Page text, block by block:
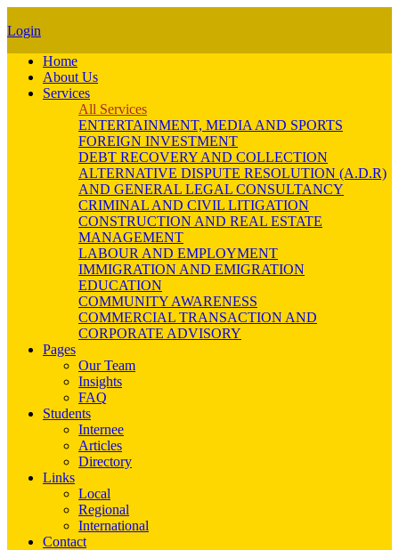
Login
Home
About Us
Services
All Services
ENTERTAINMENT, MEDIA AND SPORTS
FOREIGN INVESTMENT
DEBT RECOVERY AND COLLECTION
ALTERNATIVE DISPUTE RESOLUTION (A.D.R)
AND GENERAL LEGAL CONSULTANCY
CRIMINAL AND CIVIL LITIGATION
CONSTRUCTION AND REAL ESTATE
MANAGEMENT
LABOUR AND EMPLOYMENT
IMMIGRATION AND EMIGRATION
EDUCATION
COMMUNITY AWARENESS
COMMERCIAL TRANSACTION AND
CORPORATE ADVISORY
Pages
Our Team
Insights
FAQ
Students
Internee
Articles
Directory
Links
Local
Regional
International
Contact